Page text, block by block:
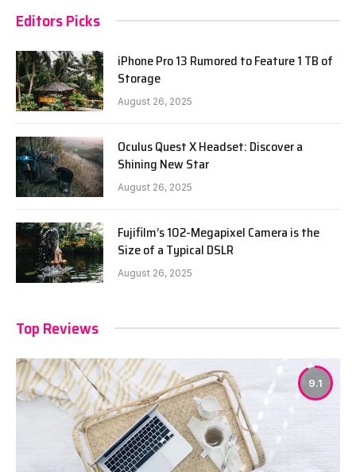
Editors Picks
iPhone Pro 13 Rumored to Feature 1 TB of
Storage
August 26, 2025
Oculus Quest X Headset: Discover a
Shining New Star
August 26, 2025
Fujifilm’s 102-Megapixel Camera is the
Size of a Typical DSLR
August 26, 2025
Top Reviews
9.1